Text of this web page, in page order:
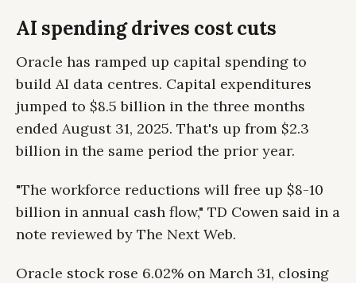
AI spending drives cost cuts
Oracle has ramped up capital spending to
build AI data centres. Capital expenditures
jumped to $8.5 billion in the three months
ended August 31, 2025. That's up from $2.3
billion in the same period the prior year.
"The workforce reductions will free up $8-10
billion in annual cash flow," TD Cowen said in a
note reviewed by The Next Web.
Oracle stock rose 6.02% on March 31, closing